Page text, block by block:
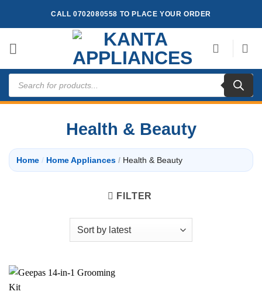
CALL 0702080558 TO PLACE YOUR ORDER
Products
search
Health & Beauty
Home / Home Appliances / Health & Beauty
FILTER